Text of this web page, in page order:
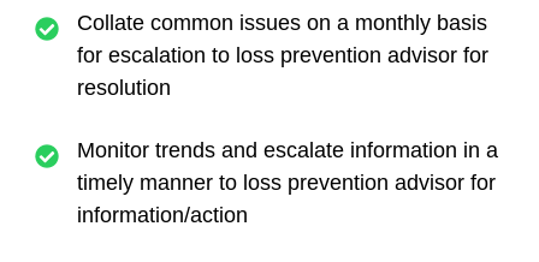
Collate common issues on a monthly basis
for escalation to loss prevention advisor for
resolution
Monitor trends and escalate information in a
timely manner to loss prevention advisor for
information/action